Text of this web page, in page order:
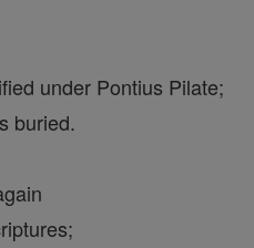
under Pontius Pilate;
buried.